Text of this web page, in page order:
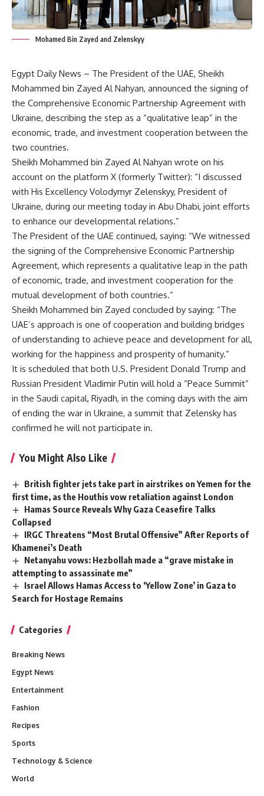
Mohamed Bin Zayed and Zelenskyy
Egypt Daily News – The President of the UAE, Sheikh
Mohammed bin Zayed Al Nahyan, announced the signing of
the Comprehensive Economic Partnership Agreement with
Ukraine, describing the step as a “qualitative leap” in the
economic, trade, and investment cooperation between the
two countries.
Sheikh Mohammed bin Zayed Al Nahyan wrote on his
account on the platform X (formerly Twitter): “I discussed
with His Excellency Volodymyr Zelenskyy, President of
Ukraine, during our meeting today in Abu Dhabi, joint efforts
to enhance our developmental relations.”
The President of the UAE continued, saying: “We witnessed
the signing of the Comprehensive Economic Partnership
Agreement, which represents a qualitative leap in the path
of economic, trade, and investment cooperation for the
mutual development of both countries.”
Sheikh Mohammed bin Zayed concluded by saying: “The
UAE’s approach is one of cooperation and building bridges
of understanding to achieve peace and development for all,
working for the happiness and prosperity of humanity.”
It is scheduled that both U.S. President Donald Trump and
Russian President Vladimir Putin will hold a “Peace Summit”
in the Saudi capital, Riyadh, in the coming days with the aim
of ending the war in Ukraine, a summit that Zelensky has
confirmed he will not participate in.
You Might Also Like
British fighter jets take part in airstrikes on Yemen for the
first time, as the Houthis vow retaliation against London
Hamas Source Reveals Why Gaza Ceasefire Talks
Collapsed
IRGC Threatens “Most Brutal Offensive” After Reports of
Khamenei’s Death
Netanyahu vows: Hezbollah made a “grave mistake in
attempting to assassinate me”
Israel Allows Hamas Access to ‘Yellow Zone’ in Gaza to
Search for Hostage Remains
Categories
Breaking News
Egypt News
Entertainment
Fashion
Recipes
Sports
Technology & Science
World